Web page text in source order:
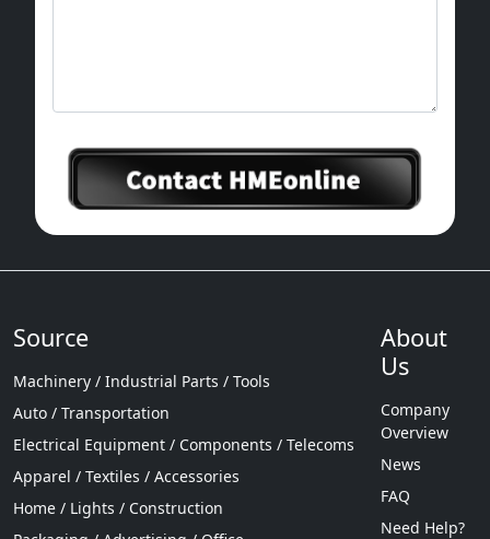
Source
Machinery / Industrial Parts / Tools
Auto / Transportation
Electrical Equipment / Components / Telecoms
Apparel / Textiles / Accessories
Home / Lights / Construction
About
Us
Company
Overview
News
FAQ
Need Help?